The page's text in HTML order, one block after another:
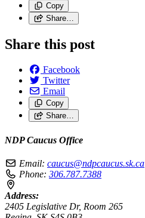
Copy
Share…
Share this post
Facebook
Twitter
Email
Copy
Share…
NDP Caucus Office
Email: caucus@ndpcaucus.sk.ca
Phone: 306.787.7388
Address:
2405 Legislative Dr, Room 265